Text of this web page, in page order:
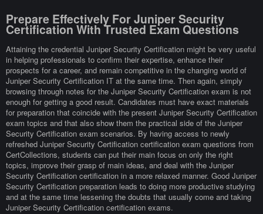
Prepare Effectively For Juniper Security
Certification With Trusted Exam Questions
Attaining the credential Juniper Security Certification might be very useful
in helping professionals to confirm their expertise, enhance their
prospects for a career, and remain competitive in the changing world of
Juniper Security Certification IT at the same time. Then again, simply
browsing through notes for the Juniper Security Certification exam is not
enough for getting a good result. Candidates must have exact materials
for preparation that coincide with the present Juniper Security Certification
exam topics and that also show them the practical side of the Juniper
Security Certification exam scenarios. By having access to newly
refreshed Juniper Security Certification certification exam questions from
CertCollections, students can put their main focus on only the right
topics, improve their grasp of main ideas, and deal with the Juniper
Security Certification certification in a more relaxed manner. Good Juniper
Security Certification preparation leads to doing more productive studying
and at the same time lessening the doubts that usually come and taking
Juniper Security Certification certification exams.